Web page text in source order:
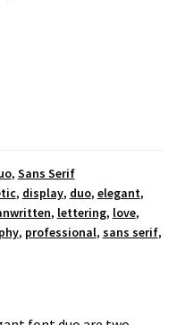
, Sans Serif
, display, duo, elegant,
, lettering, love,
, professional, sans serif,